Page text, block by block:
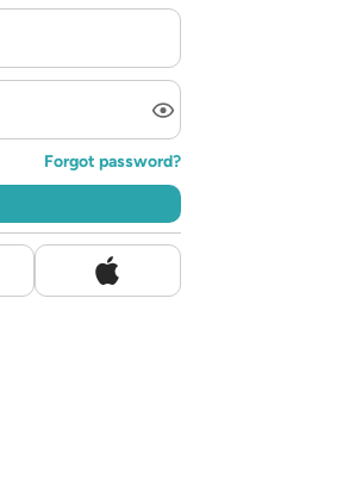
Forgot password?